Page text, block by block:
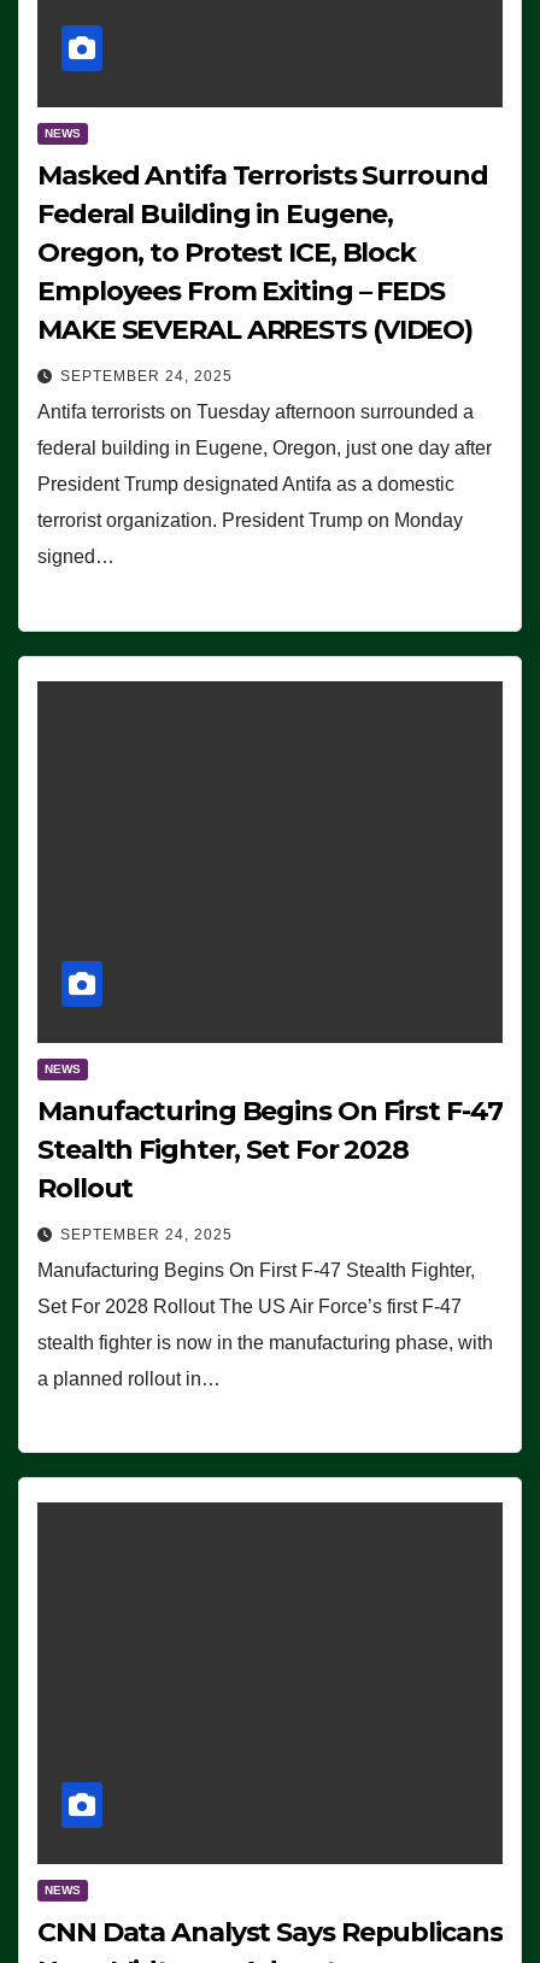
NEWS
Masked Antifa Terrorists Surround
Federal Building in Eugene,
Oregon, to Protest ICE, Block
Employees From Exiting – FEDS
MAKE SEVERAL ARRESTS (VIDEO)
SEPTEMBER 24, 2025
Antifa terrorists on Tuesday afternoon surrounded a
federal building in Eugene, Oregon, just one day after
President Trump designated Antifa as a domestic
terrorist organization. President Trump on Monday
signed…
NEWS
Manufacturing Begins On First F-47
Stealth Fighter, Set For 2028
Rollout
SEPTEMBER 24, 2025
Manufacturing Begins On First F-47 Stealth Fighter,
Set For 2028 Rollout The US Air Force’s first F-47
stealth fighter is now in the manufacturing phase, with
a planned rollout in…
NEWS
CNN Data Analyst Says Republicans